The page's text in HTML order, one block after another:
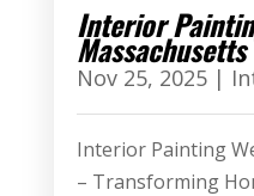
Interior
Massachusetts
Nov 25, 2025|
Interior Painting
– Transforming